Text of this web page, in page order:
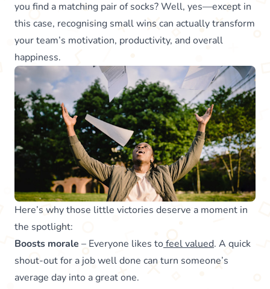
you find a matching pair of socks? Well, yes—except in
this case, recognising small wins can actually transform
your team’s motivation, productivity, and overall
happiness.
Here’s why those little victories deserve a moment in
the spotlight:
Boosts morale – Everyone likes tofeel valued. A quick
shout-out for a job well done can turn someone’s
average day into a great one.